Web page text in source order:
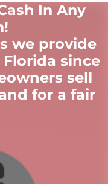
In Any
!
we provide
since
sell
for a fair